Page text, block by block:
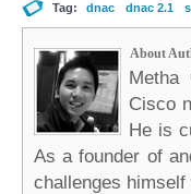
Tag: dnac dnac 2.1
About
Metha
Cisco
He is
As a founder of
challenges